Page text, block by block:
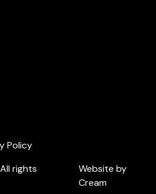
Policy
rights
Website by
Cream